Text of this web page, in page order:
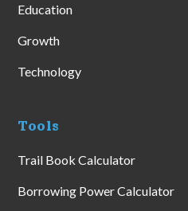
Education
Growth
Technology
Tools
Trail Book Calculator
Borrowing Power Calculator